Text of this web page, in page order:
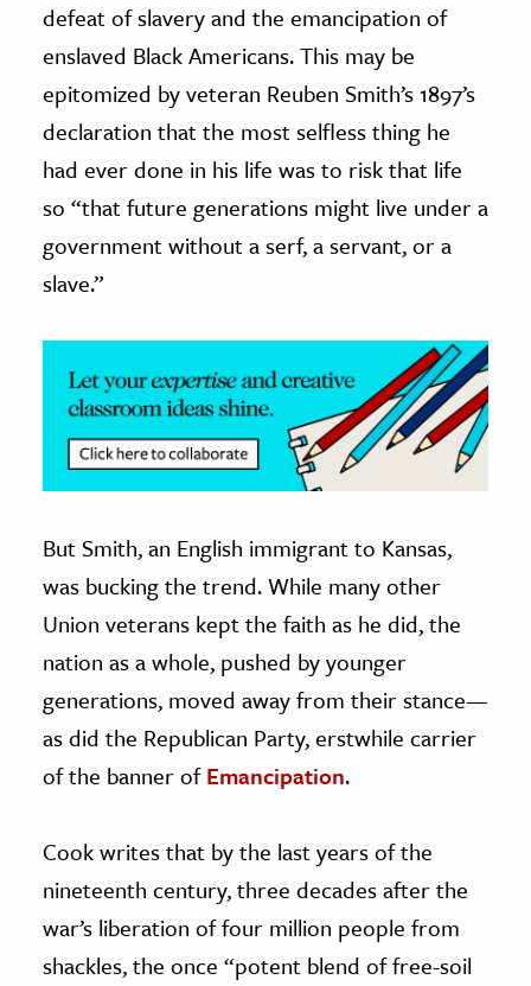
Science
Animals
& The Environment
& Economics
The Editors
defeat of slavery and the emancipation of
enslaved Black Americans. This may be
epitomized by veteran Reuben Smith’s 1897’s
declaration that the most selfless thing he
had ever done in his life was to risk that life
so “that future generations might live under a
government without a serf, a servant, or a
slave.”
But Smith, an English immigrant to Kansas,
was bucking the trend. While many other
Union veterans kept the faith as he did, the
nation as a whole, pushed by younger
generations, moved away from their stance—
as did the Republican Party, erstwhile carrier
of the banner ofEmancipation.
Cook writes that by the last years of the
nineteenth century, three decades after the
war’s liberation of four million people from
shackles, the once “potent blend of free-soil